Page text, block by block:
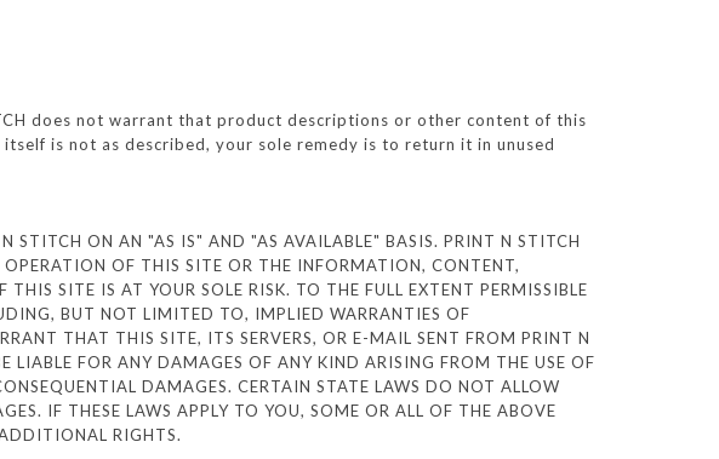
does not warrant that product descriptions or other content of this
is not as described, your sole remedy is to return it in unused
ON AN "AS IS" AND "AS AVAILABLE" BASIS. PRINT N STITCH
OF THIS SITE OR THE INFORMATION, CONTENT,
SITE IS AT YOUR SOLE RISK. TO THE FULL EXTENT PERMISSIBLE
BUT NOT LIMITED TO, IMPLIED WARRANTIES OF
THAT THIS SITE, ITS SERVERS, OR E-MAIL SENT FROM PRINT N
LIABLE FOR ANY DAMAGES OF ANY KIND ARISING FROM THE USE OF
DAMAGES. CERTAIN STATE LAWS DO NOT ALLOW
IF THESE LAWS APPLY TO YOU, SOME OR ALL OF THE ABOVE
RIGHTS.